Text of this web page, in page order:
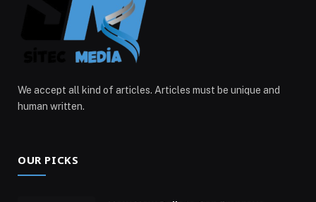
We accept all kind of articles. Articles must be unique and
human written.
OUR PICKS